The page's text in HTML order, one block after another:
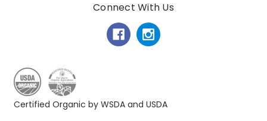
Connect With Us
Certified Organic by WSDA and USDA